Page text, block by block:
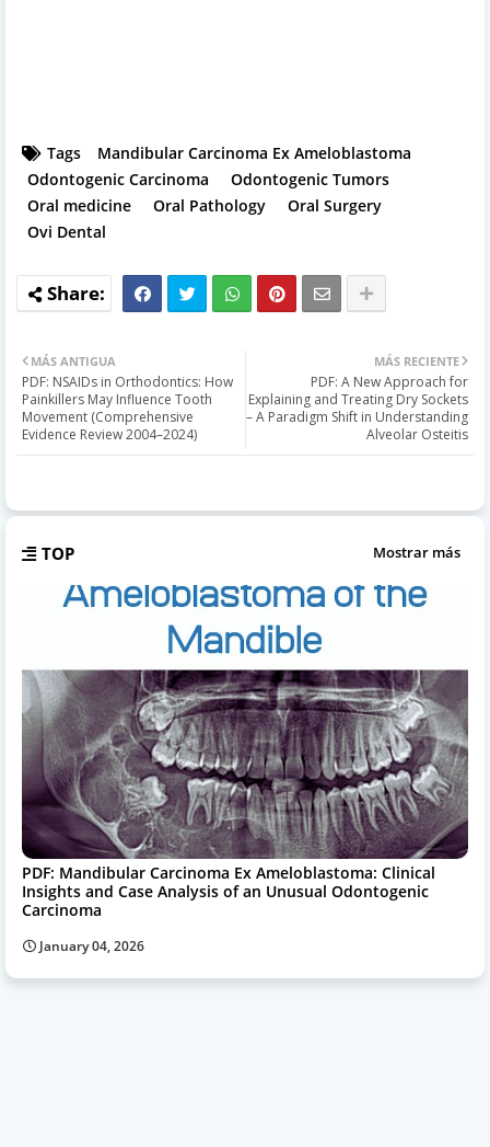
Tags
Mandibular Carcinoma Ex Ameloblastoma
Odontogenic Carcinoma
Odontogenic Tumors
Oral medicine
Oral Pathology
Oral Surgery
Ovi Dental
MÁS RECIENTE
PDF: A New Approach for
Explaining and Treating Dry Sockets
– A Paradigm Shift in Understanding
Alveolar Osteitis
MÁS ANTIGUA
PDF: NSAIDs in Orthodontics: How
Painkillers May Influence Tooth
Movement (Comprehensive
Evidence Review 2004–2024)
TOP Mostrar más
PDF: Mandibular Carcinoma Ex Ameloblastoma: Clinical
Insights and Case Analysis of an Unusual Odontogenic
Carcinoma
January 04, 2026